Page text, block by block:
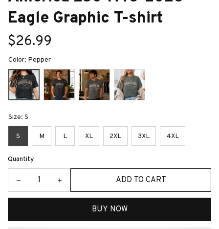
Eagle Graphic T-shirt
$26.99
Color: Pepper
Size: S
S M L XL 2XL 3XL 4XL
Quantity
ADD TO CART
BUY NOW